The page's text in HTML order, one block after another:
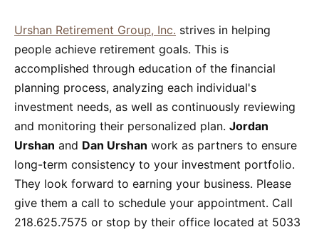
Urshan Retirement Group, Inc. strives in helping
people achieve retirement goals. This is
accomplished through education of the financial
planning process, analyzing each individual's
investment needs, as well as continuously reviewing
and monitoring their personalized plan. Jordan
Urshan and Dan Urshan work as partners to ensure
long-term consistency to your investment portfolio.
They look forward to earning your business. Please
give them a call to schedule your appointment. Call
218.625.7575 or stop by their office located at 5033